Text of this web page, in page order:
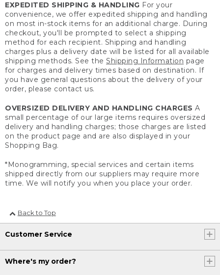
EXPEDITED SHIPPING & HANDLING For your
convenience, we offer expedited shipping and handling
on most in-stock items for an additional charge. During
checkout, you'll be prompted to select a shipping
method for each recipient. Shipping and handling
charges plus a delivery date will be listed for all available
shipping methods. See the Shipping Information page
for charges and delivery times based on destination. If
you have general questions about the delivery of your
order, please contact us.
OVERSIZED DELIVERY AND HANDLING CHARGES A
small percentage of our large items requires oversized
delivery and handling charges; those charges are listed
on the product page and are also displayed in your
Shopping Bag.
*Monogramming, special services and certain items
shipped directly from our suppliers may require more
time. We will notify you when you place your order.
Back to Top
Customer Service
Where's my order?